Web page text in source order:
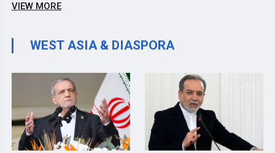
VIEW MORE
WEST ASIA & DIASPORA